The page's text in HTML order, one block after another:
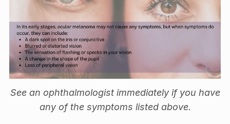
See an ophthalmologist immediately if you have
any of the symptoms listed above.